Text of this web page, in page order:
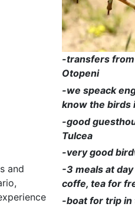
and
-transfers
Otopeni
-we speack
know the birds
-good
Tulcea
-very good
-3 meals at
coffe, tea for
-boat for trip in